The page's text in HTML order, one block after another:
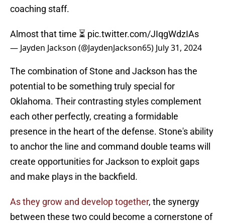
coaching staff.
Almost that time ⏳ pic.twitter.com/JIqgWdzIAs
— Jayden Jackson (@JaydenJackson65) July 31, 2024
The combination of Stone and Jackson has the
potential to be something truly special for
Oklahoma. Their contrasting styles complement
each other perfectly, creating a formidable
presence in the heart of the defense. Stone's ability
to anchor the line and command double teams will
create opportunities for Jackson to exploit gaps
and make plays in the backfield.
As they grow and develop together, the synergy
between these two could become a cornerstone of